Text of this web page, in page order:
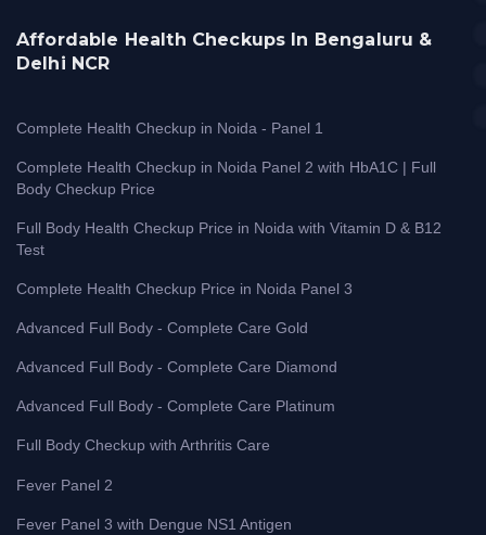
Affordable Health Checkups In Bengaluru &
Delhi NCR
Complete Health Checkup in Noida - Panel 1
Complete Health Checkup in Noida Panel 2 with HbA1C | Full
Body Checkup Price
Full Body Health Checkup Price in Noida with Vitamin D & B12
Test
Complete Health Checkup Price in Noida Panel 3
Advanced Full Body - Complete Care Gold
Advanced Full Body - Complete Care Diamond
Advanced Full Body - Complete Care Platinum
Full Body Checkup with Arthritis Care
Fever Panel 2
Fever Panel 3 with Dengue NS1 Antigen